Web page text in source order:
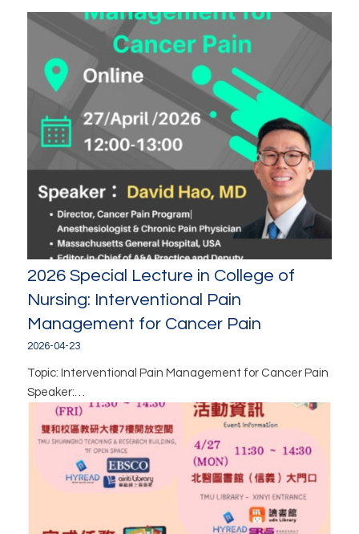
2026 Special Lecture in College of
Nursing: Interventional Pain
Management for Cancer Pain
2026-04-23
Topic: Interventional Pain Management for Cancer Pain
Speaker:…